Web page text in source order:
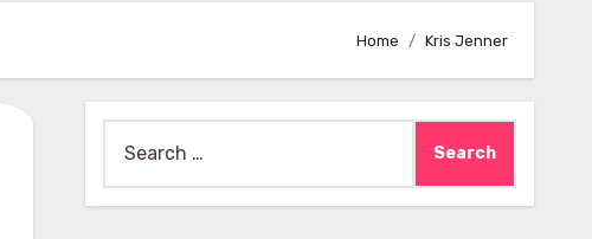
Home Kris Jenner
for: